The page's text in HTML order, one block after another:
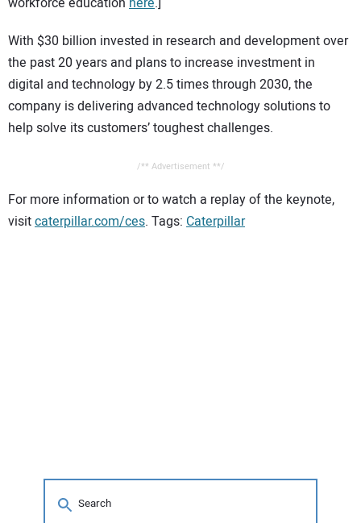
With $30 billion invested in research and development over
the past 20 years and plans to increase investment in
digital and technology by 2.5 times through 2030, the
company is delivering advanced technology solutions to
help solve its customers’ toughest challenges.
/** Advertisement **/
For more information or to watch a replay of the keynote,
visitcaterpillar.com/ces. Tags: Caterpillar